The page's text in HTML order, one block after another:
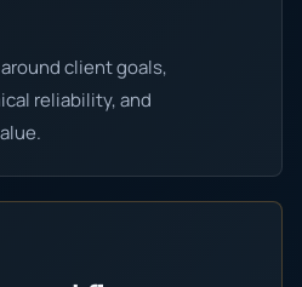
client goals,
reliability, and